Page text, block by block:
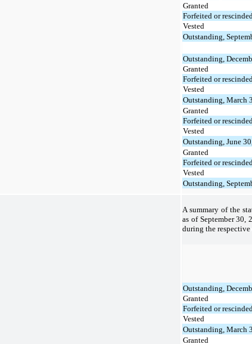
Granted
Forfeited or rescinded
Vested
Outstanding,
Outstanding,
Granted
Forfeited or rescinded
Vested
Outstanding, March
Granted
Forfeited or rescinded
Vested
Outstanding, June
Granted
Forfeited or rescinded
Vested
Outstanding,
A summary of the
as of September 30,
during the
Outstanding,
Granted
Forfeited or rescinded
Vested
Outstanding, March
Granted